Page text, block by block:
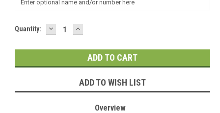
Current
Quantity: DECREASE
QUANTITY:
INCREASE
QUANTITY:
ADD TO WISH LIST
Overview